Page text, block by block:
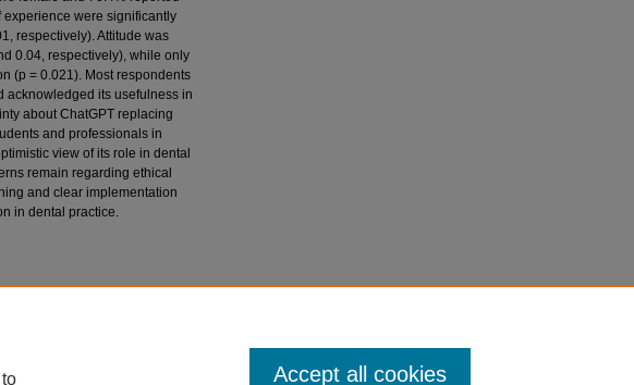
experience were significantly
respectively). Attitude was
0.04, respectively), while only
(p = 0.021). Most respondents
acknowledged its usefulness in
about ChatGPT replacing
and professionals in
view of its role in dental
remain regarding ethical
and clear implementation
in dental practice.
Accept all cookies